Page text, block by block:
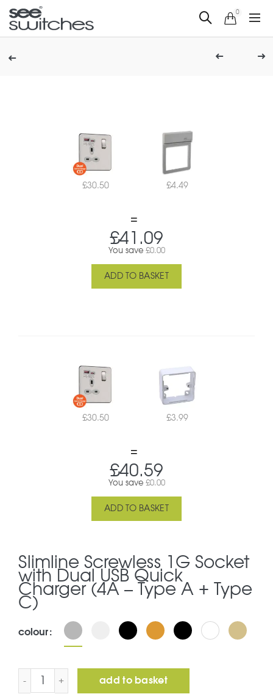
0
£30.50 £4.49
£41.09
You save £0.00
ADD TO BASKET
£30.50 £3.99
£40.59
You save £0.00
ADD TO BASKET
Slimline Screwless 1G Socket
with Dual USB Quick
Charger (4A – Type A + Type
C)
colour
Slimline Screwless 1G Socket with Dual USB Quick
add to basket